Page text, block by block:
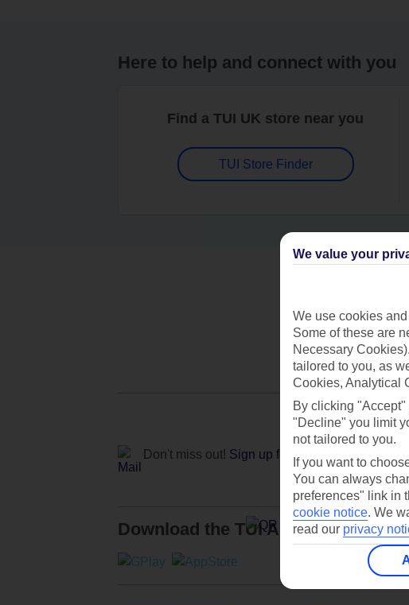
Here to help and connect with you
Find a TUI UK store near you
TUI Store Finder
Don't miss out! Sign up for holiday offers
Download the TUI App
We value your
We use cookies
Some of these are
Necessary
tailored to you, as
Cookies, Analytical
By clicking
"Decline" you limit
not tailored to you.
If you want to
You can always
preferences" link in
cookie notice. We
read our privacy